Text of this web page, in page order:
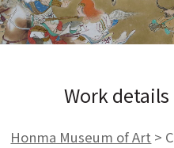
Work details
Honma Museum of Art >